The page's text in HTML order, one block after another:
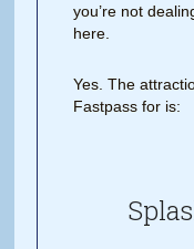
you’re not
here.
Yes. The
Fastpass for is: